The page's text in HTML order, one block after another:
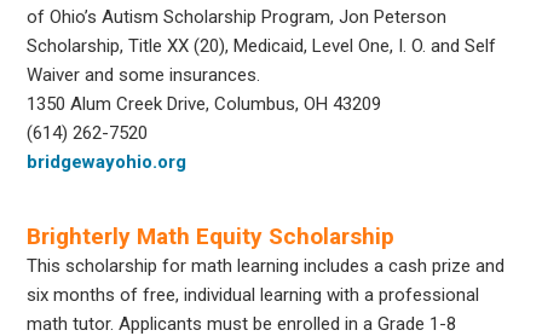
of Ohio’s Autism Scholarship Program, Jon Peterson
Scholarship, Title XX (20), Medicaid, Level One, I. O. and Self
Waiver and some insurances.
1350 Alum Creek Drive, Columbus, OH 43209
(614) 262-7520
bridgewayohio.org
Brighterly Math Equity Scholarship
This scholarship for math learning includes a cash prize and
six months of free, individual learning with a professional
math tutor. Applicants must be enrolled in a Grade 1-8